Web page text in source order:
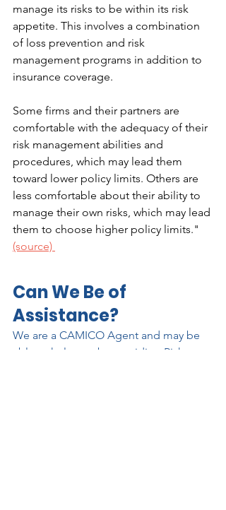
manage its risks to be within its risk
appetite. This involves a combination
of loss prevention and risk
management programs in addition to
insurance coverage.
Some firms and their partners are
comfortable with the adequacy of their
risk management abilities and
procedures, which may lead them
toward lower policy limits. Others are
less comfortable about their ability to
manage their own risks, which may lead
them to choose higher policy limits."
(source)
Can We Be of
Assistance?
We are a CAMICO Agent and may be
able to help you by providing Risk